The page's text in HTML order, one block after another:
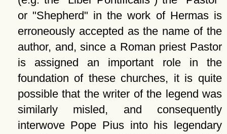
or
Shepherd
in the work of Hermas is
erroneously accepted as the name of the
author, and, since a Roman priest Pastor
is assigned an important role in the
foundation of these churches, it is quite
possible that the writer of the legend was
similarly misled, and consequently
interwove Pope Pius into his legendary